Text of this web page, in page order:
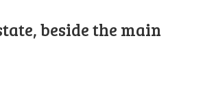
beside the main